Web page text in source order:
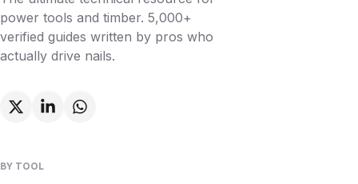
power tools and timber. 5,000+
verified guides written by pros who
actually drive nails.
BY TOOL